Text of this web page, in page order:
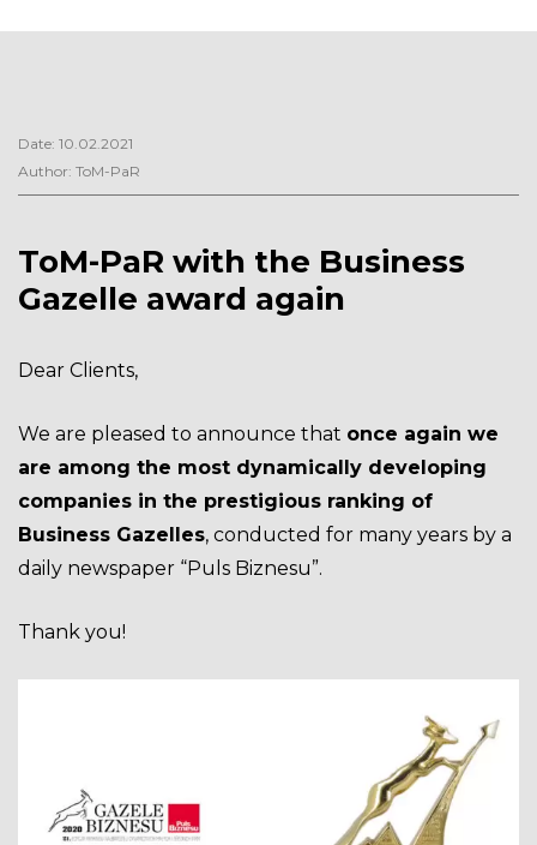
Date: 10.02.2021
Author: ToM-PaR
ToM-PaR with the Business
Gazelle award again
Dear Clients,
We are pleased to announce that once again we
are among the most dynamically developing
companies in the prestigious ranking of
Business Gazelles, conducted for many years by a
daily newspaper “Puls Biznesu”.
Thank you!